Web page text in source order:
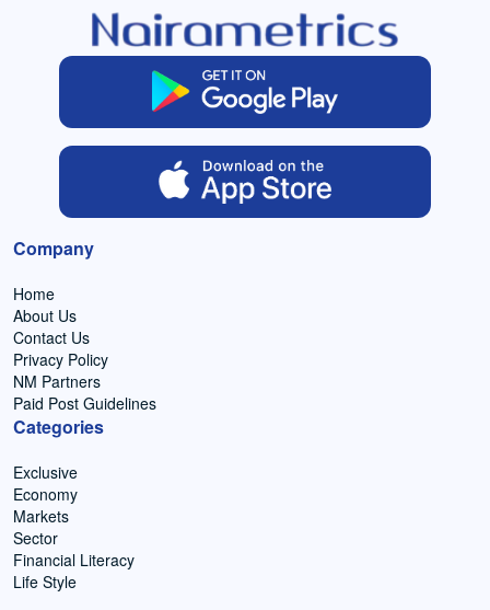
Company
Home
About Us
Contact Us
Privacy Policy
NM Partners
Paid Post Guidelines
Categories
Exclusive
Economy
Markets
Sector
Financial Literacy
Life Style